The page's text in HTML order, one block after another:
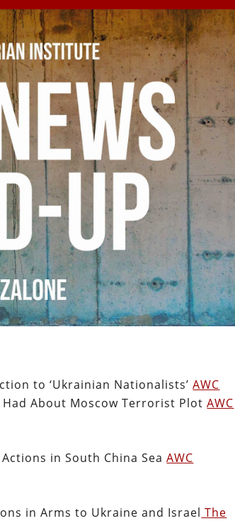
to ‘Ukrainian Nationalists’AWC
Had About Moscow Terrorist PlotAWC
Actions in South China SeaAWC
in Arms to Ukraine and Israel The